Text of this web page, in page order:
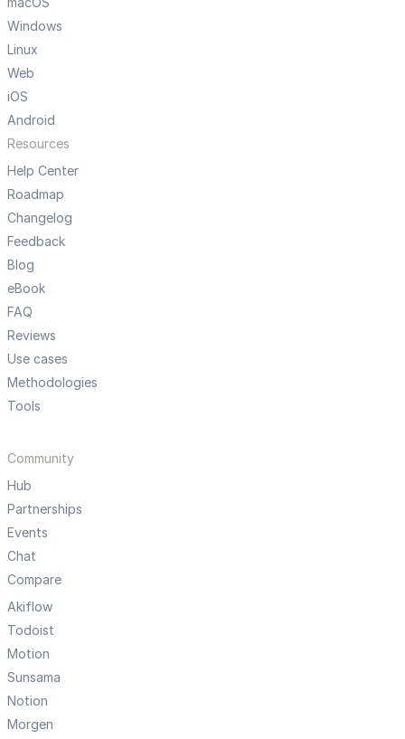
Windows
Linux
Web
iOS
Android
Resources
Help Center
Roadmap
Changelog
Feedback
Blog
eBook
FAQ
Reviews
Use cases
Methodologies
Tools
Community
Hub
Partnerships
Events
Chat
Compare
Akiflow
Todoist
Motion
Sunsama
Notion
Morgen